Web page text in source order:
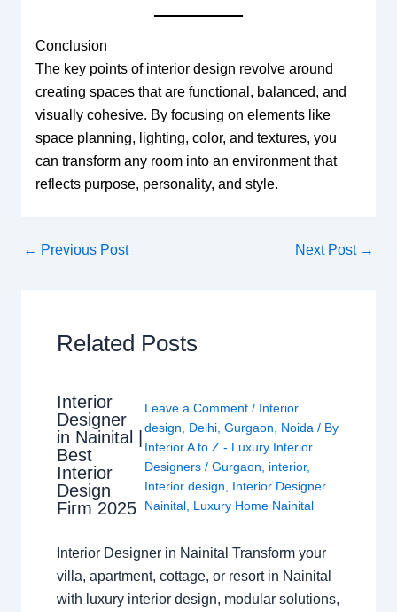
Conclusion
The key points of interior design revolve around
creating spaces that are functional, balanced, and
visually cohesive. By focusing on elements like
space planning, lighting, color, and textures, you
can transform any room into an environment that
reflects purpose, personality, and style.
← Previous Post Next Post →
Related Posts
Interior
Designer
in Nainital |
Best
Interior
Design
Firm 2025
Leave a Comment / Interior
design
Delhi, Gurgaon Noida / By
Interior A to Z - Luxury Interior
Designers / Gurgaon interior,
Interior design
Interior Designer
Nainital, Luxury Home Nainital
Interior Designer in Nainital Transform your
villa, apartment, cottage, or resort in Nainital
with luxury interior design, modular solutions,